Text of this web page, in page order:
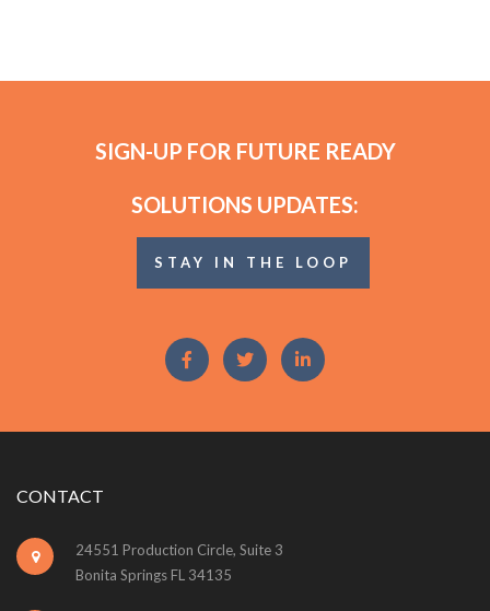
SIGN-UP FOR FUTURE READY
SOLUTIONS UPDATES:
STAY IN THE LOOP
CONTACT
24551 Production Circle, Suite 3
Bonita Springs FL 34135